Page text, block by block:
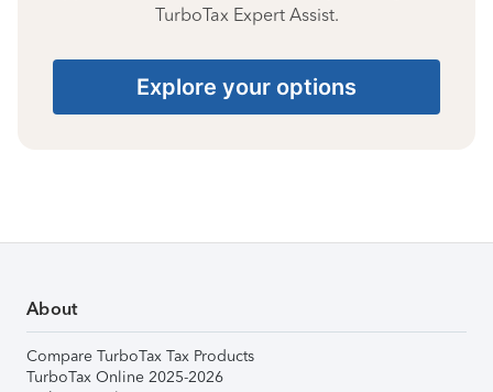
TurboTax Expert Assist.
Explore your options
About
Compare TurboTax Tax Products
TurboTax Online 2025-2026